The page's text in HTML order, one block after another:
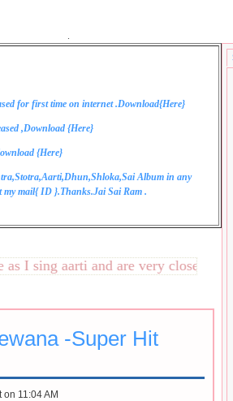
.
for first time on internet .Download{Here}
,Download {Here}
{Here}
Album in any
my mail{ID }.Thanks.Jai Sai Ram .
sing aarti and are very close to my
-Super Hit
11:04 AM